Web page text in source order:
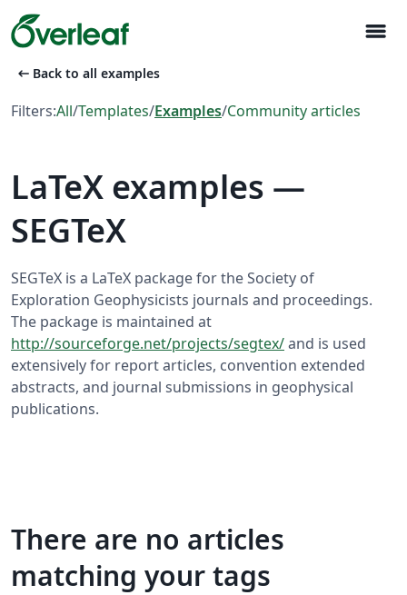
menu
arrow_left_alt Back to all examples
Filters:All/Templates/Examples/Community articles
LaTeX examples —
SEGTeX
SEGTeX is a LaTeX package for the Society of
Exploration Geophysicists journals and proceedings.
The package is maintained at
http://sourceforge.net/projects/segtex/and is used
extensively for report articles, convention extended
abstracts, and journal submissions in geophysical
publications.
There are no articles
matching your tags